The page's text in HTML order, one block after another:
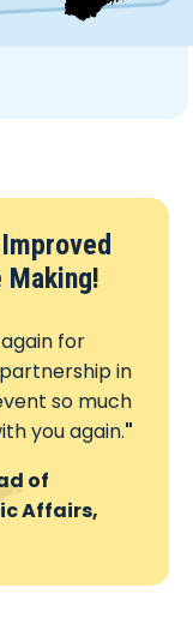
Making!
for
in
so much
you again."
of
Affairs,